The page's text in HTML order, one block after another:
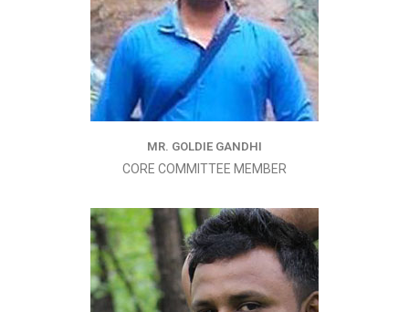
MR. GOLDIE GANDHI
CORE COMMITTEE MEMBER